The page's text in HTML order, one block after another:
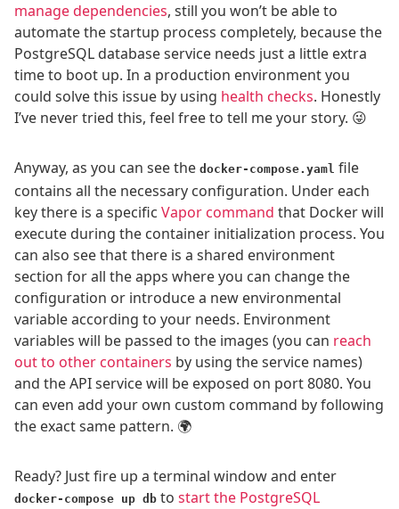
manage dependencies, still you won’t be able to
automate the startup process completely, because the
PostgreSQL database service needs just a little extra
time to boot up. In a production environment you
could solve this issue by using health checks. Honestly
I’ve never tried this, feel free to tell me your story. 😜
Anyway, as you can see the docker-compose.yaml file
contains all the necessary configuration. Under each
key there is a specific Vapor command that Docker will
execute during the container initialization process. You
can also see that there is a shared environment
section for all the apps where you can change the
configuration or introduce a new environmental
variable according to your needs. Environment
variables will be passed to the images (you can reach
out to other containers by using the service names)
and the API service will be exposed on port 8080. You
can even add your own custom command by following
the exact same pattern. 🌍
Ready? Just fire up a terminal window and enter
docker-compose up db to start the PostgreSQL